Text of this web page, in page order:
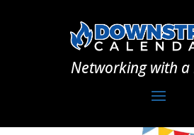
Networking with a